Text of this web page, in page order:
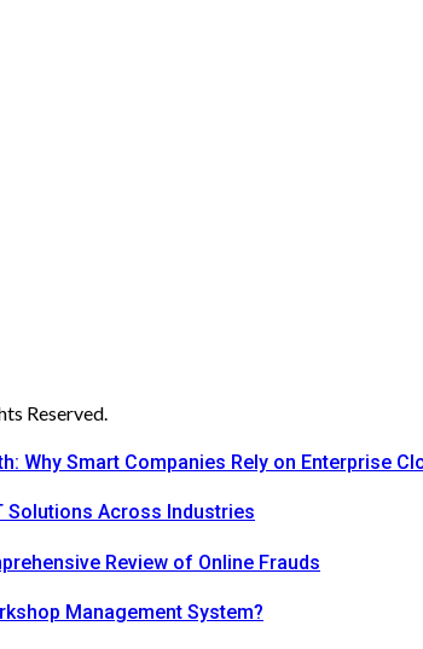
Reserved.
Why Smart Companies Rely on Enterprise
Solutions Across Industries
Review of Online Frauds
Management System?